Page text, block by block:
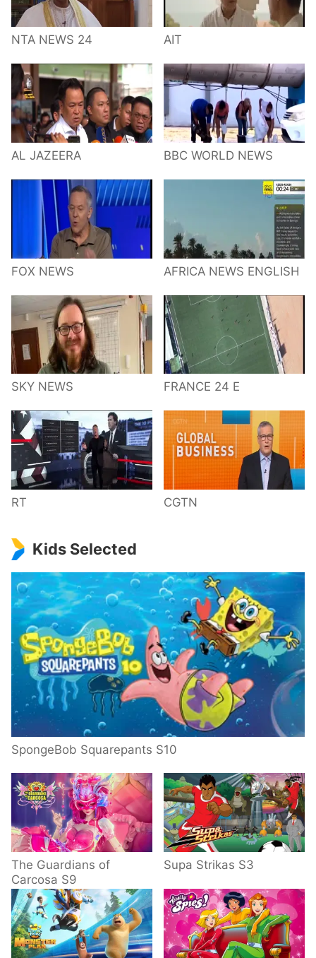
NTA NEWS 24 AIT
AL JAZEERA BBC WORLD NEWS
FOX NEWS AFRICA NEWS ENGLISH
SKY NEWS FRANCE 24 E
RT CGTN
Kids Selected
SpongeBob Squarepants S10
The Guardians of
Carcosa S9
Supa Strikas S3